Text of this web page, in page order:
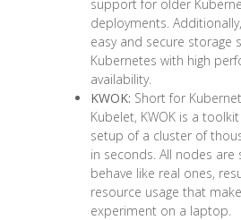
support for older
deployments.
easy and secure storage
Kubernetes with high
availability.
KWOK: Short for
Kubelet, KWOK is a
setup of a cluster of
in seconds. All nodes
behave like real ones,
resource usage that
experiment on a laptop.